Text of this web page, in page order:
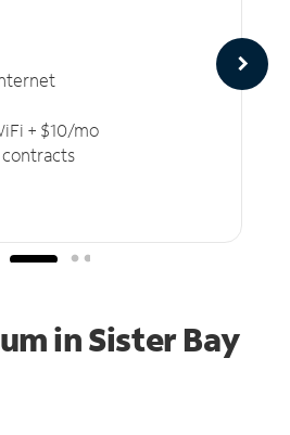
+ $10/mo
contracts
in Sister Bay